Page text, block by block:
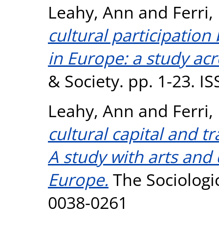
Leahy, Ann and Ferri,
cultural participation
in Europe: a study
& Society. pp. 1-23.
Leahy, Ann and Ferri,
cultural capital and
A study with arts
Europe. The
0038-0261